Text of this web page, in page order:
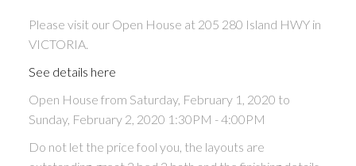
Please visit our Open House at 205 280 Island HWY in
VICTORIA.
See details here
Open House from Saturday, February 1, 2020 to
Sunday, February 2, 2020 1:30PM - 4:00PM
Do not let the price fool you, the layouts are